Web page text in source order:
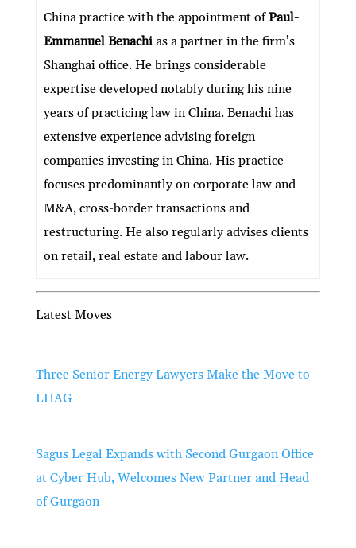
dI
n
er b
o
o
k
l s
A
p
p
h
at
e
China practice with the appointment ofPaul-
Emmanuel Benachias a partner in the firm’s
Shanghai office. He brings considerable
expertise developed notably during his nine
years of practicing law in China. Benachi has
extensive experience advising foreign
companies investing in China. His practice
focuses predominantly on corporate law and
M&A, cross-border transactions and
restructuring. He also regularly advises clients
on retail, real estate and labour law.
Latest Moves
Three Senior Energy Lawyers Make the Move to
LHAG
Sagus Legal Expands with Second Gurgaon Office
at Cyber Hub, Welcomes New Partner and Head
of Gurgaon